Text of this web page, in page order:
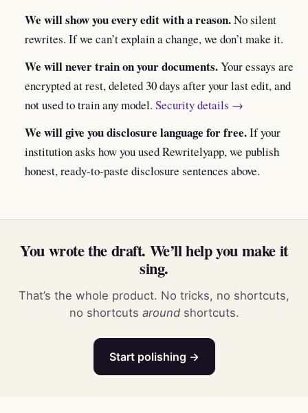
We will show you every edit with a reason.No silent
rewrites. If we can’t explain a change, we don’t make it.
We will never train on your documents.Your essays are
encrypted at rest, deleted 30 days after your last edit, and
not used to train any model. Security details →
We will give you disclosure language for free.If your
institution asks how you used Rewritelyapp, we publish
honest, ready-to-paste disclosure sentences above.
You wrote the draft. We’ll help you make it
sing.
That’s the whole product. No tricks, no shortcuts,
no shortcuts aroundshortcuts.
Start polishing →